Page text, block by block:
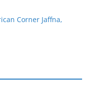
Corner Jaffna,